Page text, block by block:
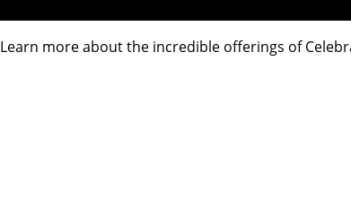
Learn more about the incredible offerings of